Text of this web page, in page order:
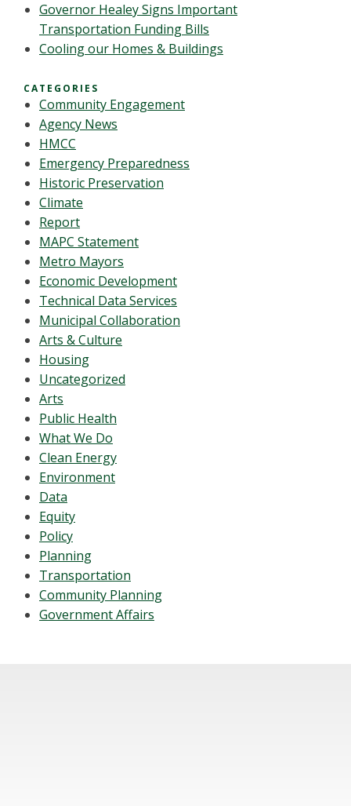
Governor Healey Signs Important
Transportation Funding Bills
Cooling our Homes & Buildings
CATEGORIES
Community Engagement
Agency News
HMCC
Emergency Preparedness
Historic Preservation
Climate
Report
MAPC Statement
Metro Mayors
Economic Development
Technical Data Services
Municipal Collaboration
Arts & Culture
Housing
Uncategorized
Arts
Public Health
What We Do
Clean Energy
Environment
Data
Equity
Policy
Planning
Transportation
Community Planning
Government Affairs